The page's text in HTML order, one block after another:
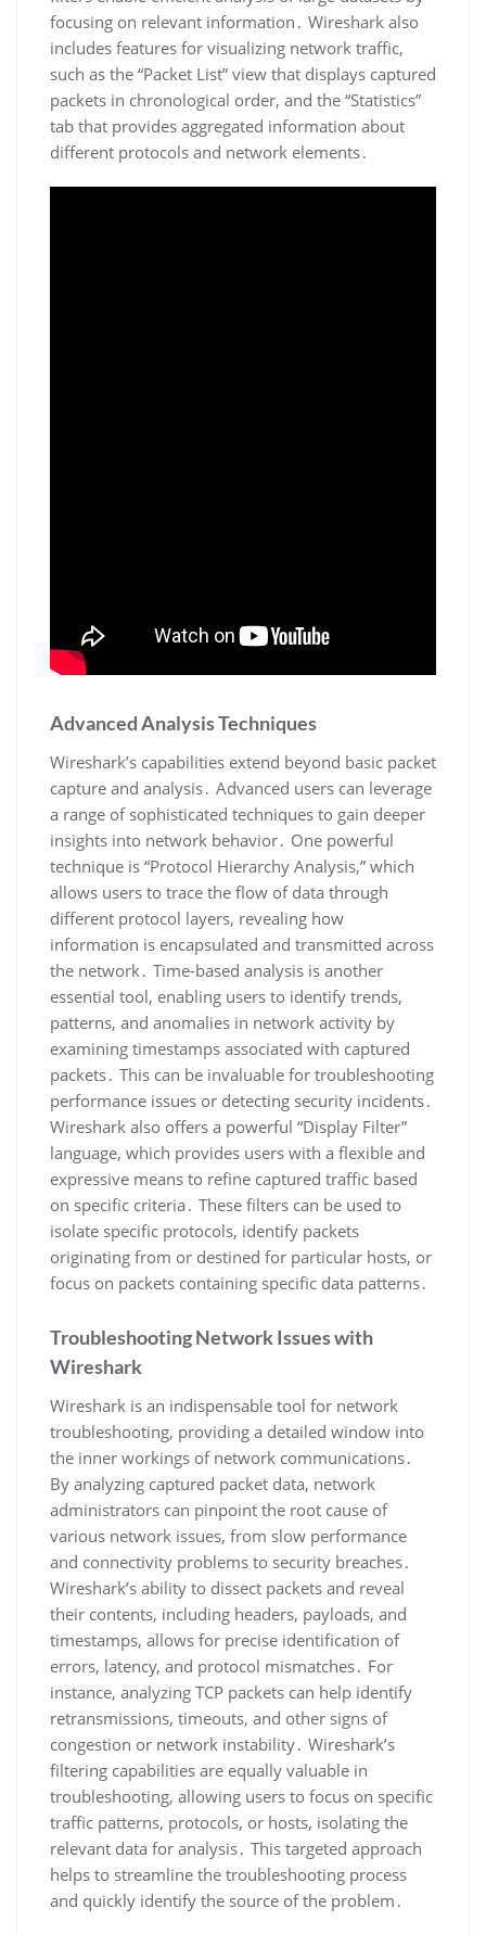
focusing on relevant information․ Wireshark also
includes features for visualizing network traffic‚
such as the “Packet List” view that displays captured
packets in chronological order‚ and the “Statistics”
tab that provides aggregated information about
different protocols and network elements․
Advanced Analysis Techniques
Wireshark’s capabilities extend beyond basic packet
capture and analysis․ Advanced users can leverage
a range of sophisticated techniques to gain deeper
insights into network behavior․ One powerful
technique is “Protocol Hierarchy Analysis‚” which
allows users to trace the flow of data through
different protocol layers‚ revealing how
information is encapsulated and transmitted across
the network․ Time-based analysis is another
essential tool‚ enabling users to identify trends‚
patterns‚ and anomalies in network activity by
examining timestamps associated with captured
packets․ This can be invaluable for troubleshooting
performance issues or detecting security incidents․
Wireshark also offers a powerful “Display Filter”
language‚ which provides users with a flexible and
expressive means to refine captured traffic based
on specific criteria․ These filters can be used to
isolate specific protocols‚ identify packets
originating from or destined for particular hosts‚ or
focus on packets containing specific data patterns․
Troubleshooting Network Issues with
Wireshark
Wireshark is an indispensable tool for network
troubleshooting‚ providing a detailed window into
the inner workings of network communications․
By analyzing captured packet data‚ network
administrators can pinpoint the root cause of
various network issues‚ from slow performance
and connectivity problems to security breaches․
Wireshark’s ability to dissect packets and reveal
their contents‚ including headers‚ payloads‚ and
timestamps‚ allows for precise identification of
errors‚ latency‚ and protocol mismatches․ For
instance‚ analyzing TCP packets can help identify
retransmissions‚ timeouts‚ and other signs of
congestion or network instability․ Wireshark’s
filtering capabilities are equally valuable in
troubleshooting‚ allowing users to focus on specific
traffic patterns‚ protocols‚ or hosts‚ isolating the
relevant data for analysis․ This targeted approach
helps to streamline the troubleshooting process
and quickly identify the source of the problem․